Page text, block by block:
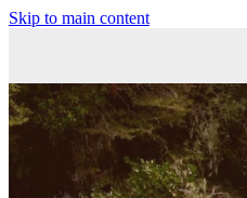
Skip to main content